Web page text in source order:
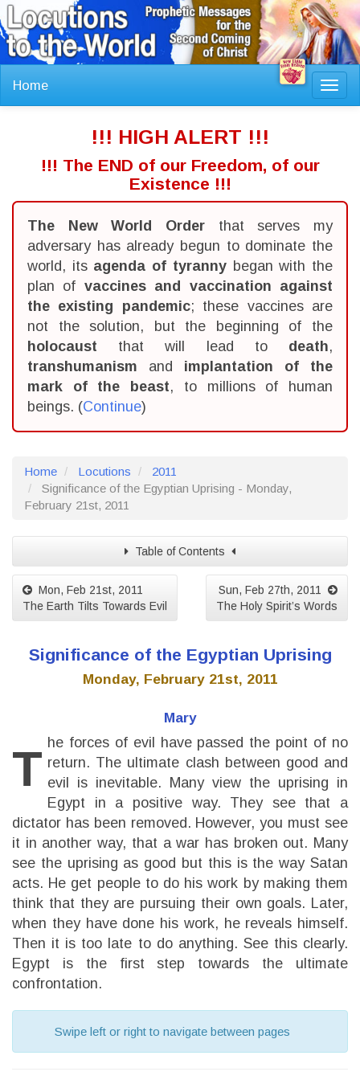
Home
!!! HIGH ALERT !!!
!!! The END of our Freedom, of our
Existence !!!
The New World Order that serves my
adversary has already begun to dominate the
world, its agenda of tyrannybegan with the
plan of vaccines and vaccination against
the existing pandemic; these vaccines are
not the solution, but the beginning of the
holocaust that will lead to death,
transhumanism and implantation of the
mark of the beast, to millions of human
beings. (Continue)
Home Locutions
2011
Significance of the Egyptian Uprising - Monday,
February 21st, 2011
Table of Contents
Mon, Feb 21st, 2011
The Earth Tilts Towards Evil
Sun, Feb 27th, 2011
The Holy Spirit’s Words
Significance of the Egyptian Uprising
Monday, February 21st, 2011
Mary
T he forces of evil have passed the point of no
return. The ultimate clash between good and
evil is inevitable. Many view the uprising in
Egypt in a positive way. They see that a
dictator has been removed. However, you must see
it in another way, that a war has broken out. Many
see the uprising as good but this is the way Satan
acts. He get people to do his work by making them
think that they are pursuing their own goals. Later,
when they have done his work, he reveals himself.
Then it is too late to do anything. See this clearly.
Egypt is the first step towards the ultimate
confrontation.
Swipe left or right to navigate between pages